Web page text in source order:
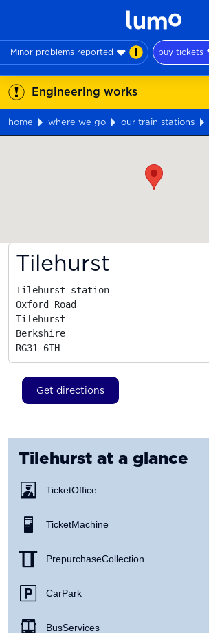
Minor problems reported buy tickets
Engineering works
home where we go our train stations
Tilehurst
Tilehurst station
Oxford Road
Tilehurst
Berkshire
RG31 6TH
Get directions
Tilehurst at a glance
Ticket Office
Ticket Machine
Prepurchase Collection
Car Park
Bus Services